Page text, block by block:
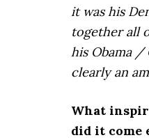
it was his
together all
his Obama /
clearly an
What
did it come